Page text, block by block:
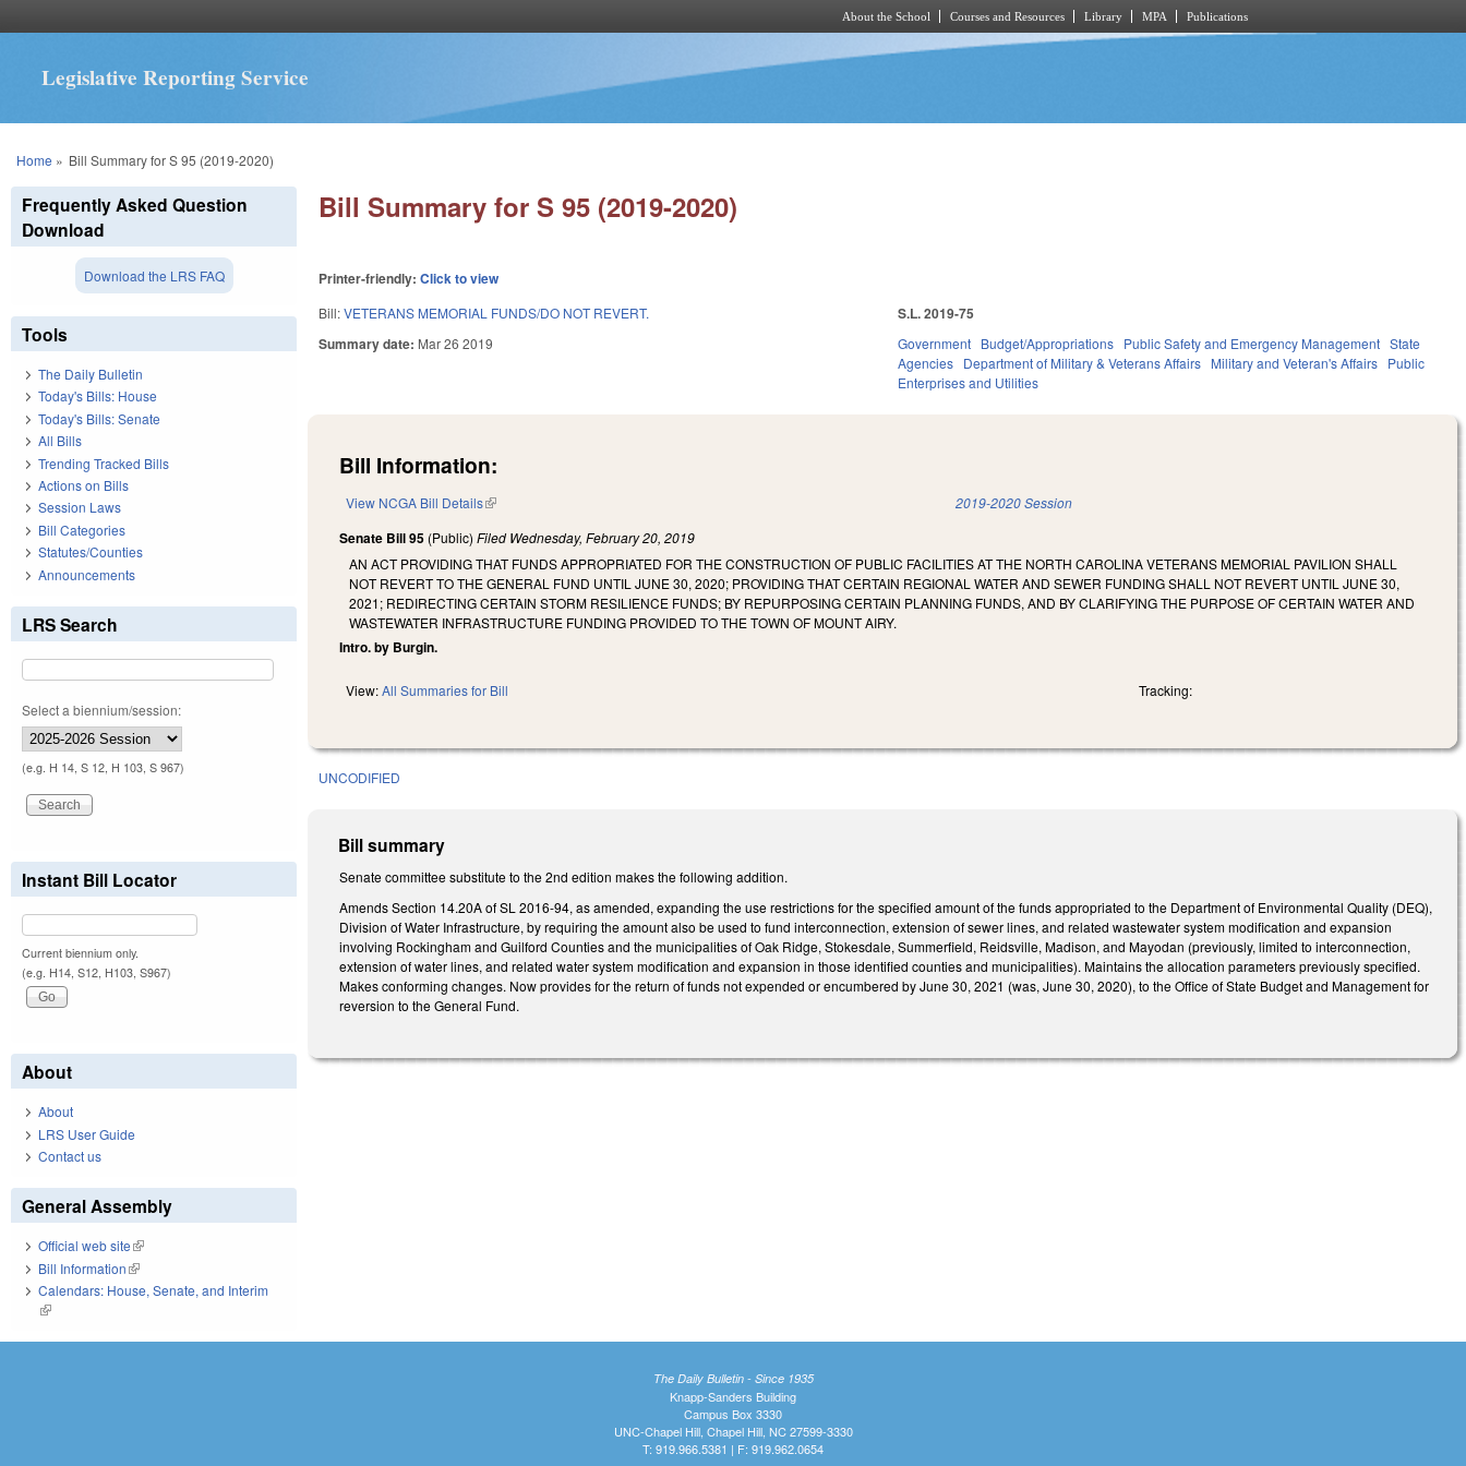
About the School Courses and Resources Library MPA Publications
Legislative Reporting Service
You are here
Home » Bill Summary for S 95 (2019-2020)
Bill Summary for S 95 (2019-2020)
Printer-friendly:Click to view
Bill:VETERANS MEMORIAL FUNDS/DO NOT REVERT.
Summary date: Mar 26 2019
S.L. 2019-75
Government Budget/Appropriations Public Safety and Emergency Management State
Agencies Department of Military & Veterans Affairs Military and Veteran's Affairs Public
Enterprises and Utilities
Bill Information:
View NCGA Bill Details(link is external) 2019-2020 Session
Senate Bill 95 (Public)Filed Wednesday, February 20, 2019
AN ACT PROVIDING THAT FUNDS APPROPRIATED FOR THE CONSTRUCTION OF PUBLIC FACILITIES AT THE NORTH CAROLINA VETERANS MEMORIAL PAVILION SHALL
NOT REVERT TO THE GENERAL FUND UNTIL JUNE 30, 2020; PROVIDING THAT CERTAIN REGIONAL WATER AND SEWER FUNDING SHALL NOT REVERT UNTIL JUNE 30,
2021; REDIRECTING CERTAIN STORM RESILIENCE FUNDS; BY REPURPOSING CERTAIN PLANNING FUNDS, AND BY CLARIFYING THE PURPOSE OF CERTAIN WATER AND
WASTEWATER INFRASTRUCTURE FUNDING PROVIDED TO THE TOWN OF MOUNT AIRY.
Intro. by Burgin.
View:All Summaries for Bill Tracking:
UNCODIFIED
Bill summary
Senate committee substitute to the 2nd edition makes the following addition.
Amends Section 14.20A of SL 2016-94, as amended, expanding the use restrictions for the specified amount of the funds appropriated to the Department of Environmental Quality (DEQ),
Division of Water Infrastructure, by requiring the amount also be used to fund interconnection, extension of sewer lines, and related wastewater system modification and expansion
involving Rockingham and Guilford Counties and the municipalities of Oak Ridge, Stokesdale, Summerfield, Reidsville, Madison, and Mayodan (previously, limited to interconnection,
extension of water lines, and related water system modification and expansion in those identified counties and municipalities). Maintains the allocation parameters previously specified.
Makes conforming changes. Now provides for the return of funds not expended or encumbered by June 30, 2021 (was, June 30, 2020), to the Office of State Budget and Management for
reversion to the General Fund.
Frequently Asked Question
Download
Download the LRS FAQ
Tools
The Daily Bulletin
Today's Bills: House
Today's Bills: Senate
All Bills
Trending Tracked Bills
Actions on Bills
Session Laws
Bill Categories
Statutes/Counties
Announcements
LRS Search
Select a biennium/session:
(e.g. H 14, S 12, H 103, S 967)
Instant Bill Locator
Current biennium only.
(e.g. H14, S12, H103, S967)
About
About
LRS User Guide
Contact us
General Assembly
Official web site(link is external)
Bill Information(link is external)
Calendars: House, Senate, and Interim
(link is external)
The Daily Bulletin - Since 1935
Knapp-Sanders Building
Campus Box 3330
UNC-Chapel Hill, Chapel Hill, NC 27599-3330
T: 919.966.5381 | F: 919.962.0654